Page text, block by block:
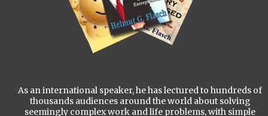
As an international speaker, he has lectured to hundreds of
thousands audiences around the world about solving
seemingly complex work and life problems, with simple